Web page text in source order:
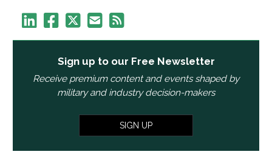
Sign up to our Free Newsletter
Receive premium content and events shaped by
military and industry decision-makers
SIGN UP